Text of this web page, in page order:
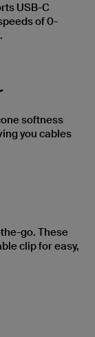
USB-C
of 0-
softness
you cables
go. These
clip for easy,